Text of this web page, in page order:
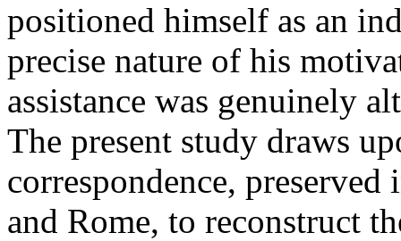
positioned himself as an
precise nature of his
assistance was genuinely
The present study draws
correspondence,
and Rome, to reconstruct